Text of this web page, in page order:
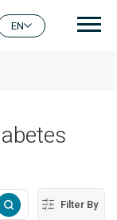
EN
Filter By